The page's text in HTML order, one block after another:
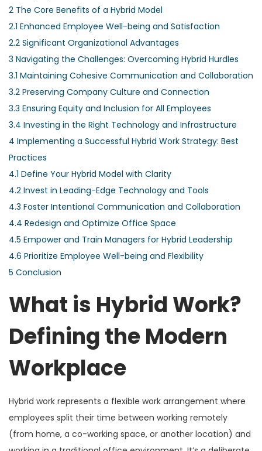
2 The Core Benefits of a Hybrid Model
2.1 Enhanced Employee Well-being and Satisfaction
2.2 Significant Organizational Advantages
3 Navigating the Challenges: Overcoming Hybrid Hurdles
3.1 Maintaining Cohesive Communication and Collaboration
3.2 Preserving Company Culture and Connection
3.3 Ensuring Equity and Inclusion for All Employees
3.4 Investing in the Right Technology and Infrastructure
4 Implementing a Successful Hybrid Work Strategy: Best
Practices
4.1 Define Your Hybrid Model with Clarity
4.2 Invest in Leading-Edge Technology and Tools
4.3 Foster Intentional Communication and Collaboration
4.4 Redesign and Optimize Office Space
4.5 Empower and Train Managers for Hybrid Leadership
4.6 Prioritize Employee Well-being and Flexibility
5 Conclusion
What is Hybrid Work?
Defining the Modern
Workplace
Hybrid work represents a flexible work arrangement where
employees split their time between working remotely
(from home, a co-working space, or another location) and